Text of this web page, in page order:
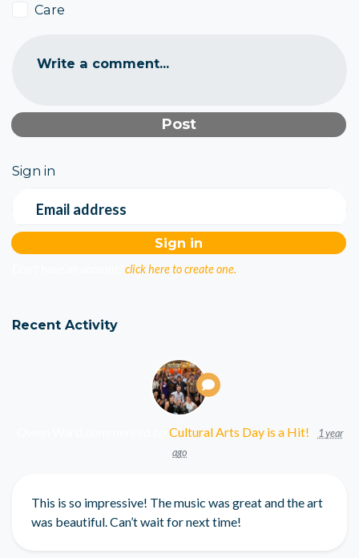
Care
Write a comment...
Sign in
Email address
click here to create one.
Recent Activity
Cultural Arts Day is a Hit!
1 year
ago
This is so impressive! The music was great and the art
was beautiful. Can’t wait for next time!